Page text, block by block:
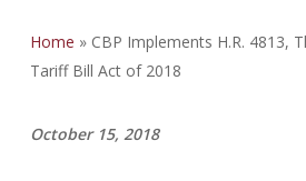
Home » CBP Implements H.R. 4813,
Tariff Bill Act of 2018
October 15, 2018